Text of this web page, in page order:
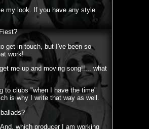
my look. If you have any style
get in touch, but I've been so
work!
me up and moving song!!... what
to clubs "when I have the time"
is why I write that way as well.
which producer I am working